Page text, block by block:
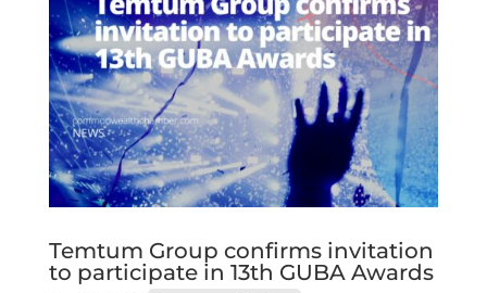
Temtum Group confirms invitation
to participate in 13th GUBA Awards